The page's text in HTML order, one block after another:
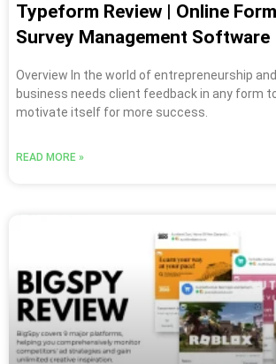
Typeform Review | Online
Survey Management Software
Overview In the world of entrepreneurship
business needs client feedback in any form
motivate itself for more success.
READ MORE »